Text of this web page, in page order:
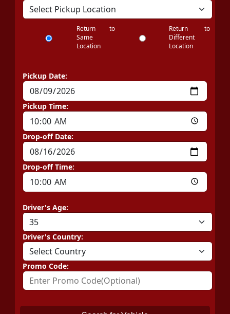
Return to
Same
Location
Return to
Different
Location
Pickup Date:
Pickup Time:
Drop-off Date:
Drop-off Time:
Driver's Age:
Driver's Country:
Promo Code: